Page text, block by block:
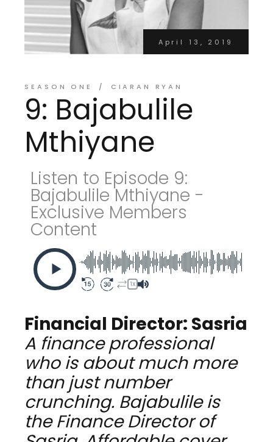
April 13, 2019
SEASON ONE CIARAN RYAN
9: Bajabulile
Mthiyane
Listen to Episode 9:
Bajabulile Mthiyane -
Exclusive Members
Content
1X
Financial Director: Sasria
A finance professional
who is about much more
than just number
crunching. Bajabulile is
the Finance Director of